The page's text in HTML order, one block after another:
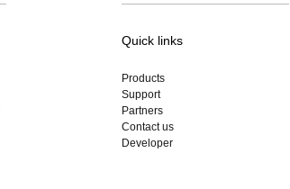
Quick links
Products
Support
Partners
Contact us
Developer